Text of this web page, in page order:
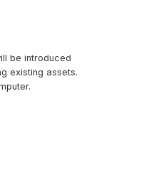
be introduced
existing assets.